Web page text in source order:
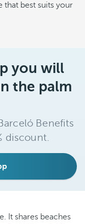
that best suits your
you will
the palm
Benefits
discount.
It shares beaches